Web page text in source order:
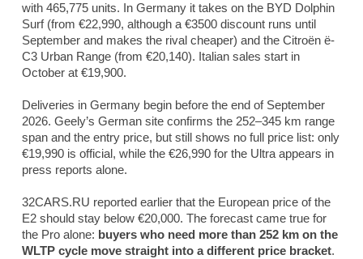
with 465,775 units. In Germany it takes on the BYD Dolphin
Surf (from €22,990, although a €3500 discount runs until
September and makes the rival cheaper) and the Citroën ë-
C3 Urban Range (from €20,140). Italian sales start in
October at €19,900.
Deliveries in Germany begin before the end of September
2026. Geely’s German site confirms the 252–345 km range
span and the entry price, but still shows no full price list: only
€19,990 is official, while the €26,990 for the Ultra appears in
press reports alone.
32CARS.RU reported earlier that the European price of the
E2 should stay below €20,000. The forecast came true for
the Pro alone: buyers who need more than 252 km on the
WLTP cycle move straight into a different price bracket.